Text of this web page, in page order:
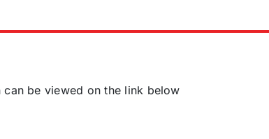
be viewed on the link below